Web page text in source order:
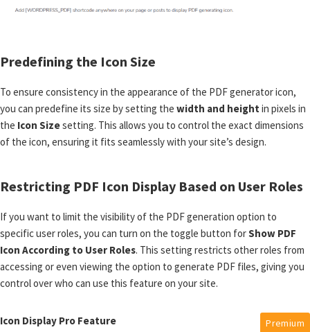
Predefining the Icon Size
To ensure consistency in the appearance of the PDF generator icon,
you can predefine its size by setting the width and height in pixels in
the Icon Sizesetting. This allows you to control the exact dimensions
of the icon, ensuring it fits seamlessly with your site’s design.
Restricting PDF Icon Display Based on User Roles
If you want to limit the visibility of the PDF generation option to
specific user roles, you can turn on the toggle button forShow PDF
Icon According to User Roles. This setting restricts other roles from
accessing or even viewing the option to generate PDF files, giving you
control over who can use this feature on your site.
Icon Display Pro Feature Premium